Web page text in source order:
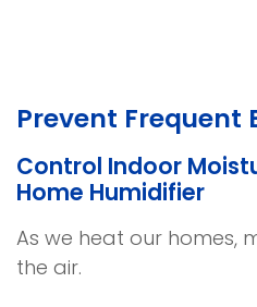
Prevent Frequent
Control Indoor
Home Humidifier
As we heat our homes,
the air.